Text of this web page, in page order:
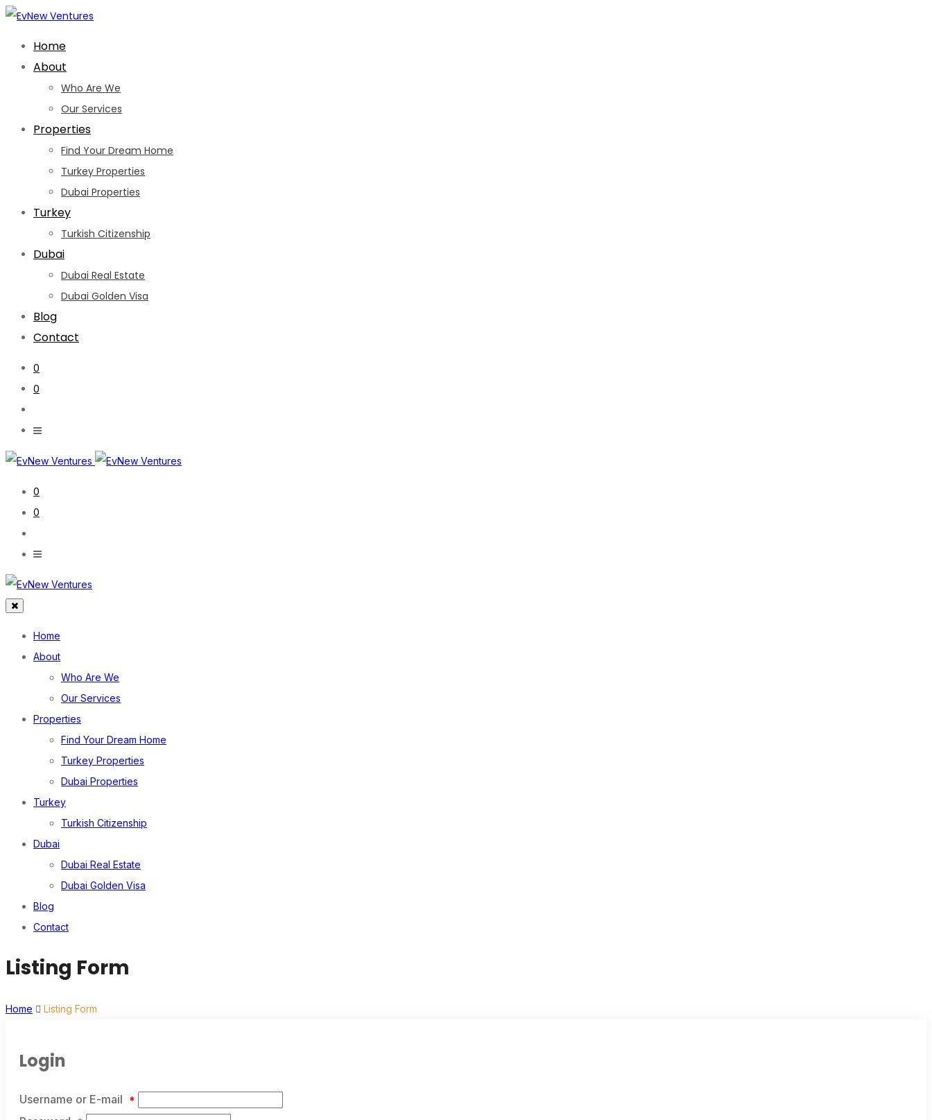
Skip
Home
About
Who Are We
Our Services
Properties
Find Your Dream Home
Turkey Properties
Dubai Properties
Turkey
Turkish Citizenship
Dubai
Dubai Real Estate
Dubai Golden Visa
Blog
Contact
0
0
0
0
Home
About
Who Are We
Our Services
Properties
Find Your Dream Home
Turkey Properties
Dubai Properties
Turkey
Turkish Citizenship
Dubai
Dubai Real Estate
Dubai Golden Visa
Blog
Contact
Listing Form
Home Listing Form
Login
Username or E-mail *